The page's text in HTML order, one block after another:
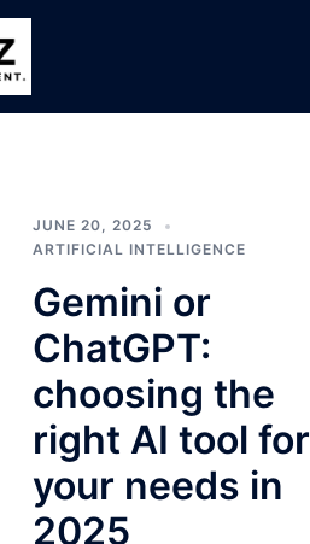
JUNE 20, 2025
ARTIFICIAL INTELLIGENCE
Gemini or
ChatGPT:
choosing the
right AI tool for
your needs in
2025